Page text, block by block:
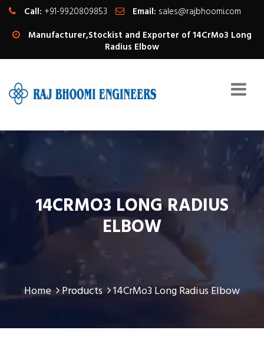
Call: +91-9920809853 Email: sales@rajbhoomi.com
Manufacturer,Stockist and Exporter of 14CrMo3 Long
Radius Elbow
14CRMO3 LONG RADIUS
ELBOW
Home Products 14CrMo3 Long Radius Elbow